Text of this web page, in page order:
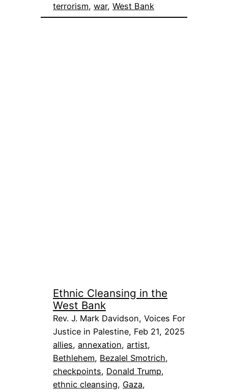
terrorism, war, West Bank
Ethnic Cleansing in the
West Bank
Rev. J. Mark Davidson, Voices For
Justice in Palestine, Feb 21, 2025
allies, annexation, artist
Bethlehem, Bezalel Smotrich
checkpoints, Donald Trump
ethnic cleansing, Gaza